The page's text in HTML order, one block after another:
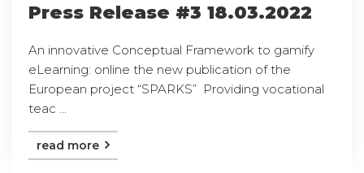
Press Release #3 18.03.2022
An innovative Conceptual Framework to gamify
eLearning: online the new publication of the
European project “SPARKS” Providing vocational
teac ...
read more